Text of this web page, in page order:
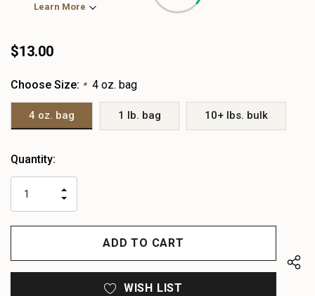
Learn More
$13.00
Choose Size: * 4 oz. bag
4 oz. bag 1 lb. bag 10+ lbs. bulk
Heads
left
Quantity:
QUANTITY
OF
UNDEFINED
INCREASE
UNDEFINED
WISH LIST